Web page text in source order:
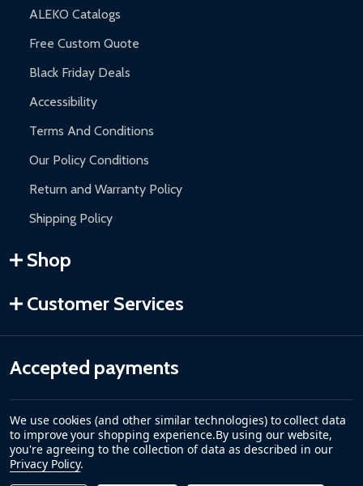
ALEKO Catalogs
Free Custom Quote
Black Friday Deals
Accessibility
Terms And Conditions
Our Policy Conditions
Return and Warranty Policy
Shipping Policy
Shop
Customer Services
Accepted payments
We use cookies (and other similar technologies) to collect data
to improve your shopping experience.By using our website,
you're agreeing to the collection of data as described in our
Privacy Policy.